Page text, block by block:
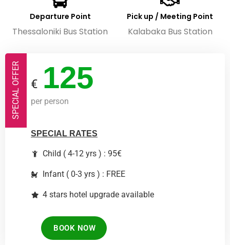
Departure Point
Thessaloniki Bus Station
Pick up / Meeting Point
Kalabaka Bus Station
SPECIAL OFFER € 125
per person
SPECIAL RATES
Child ( 4-12 yrs ) : 95€
Infant ( 0-3 yrs ) : FREE
4 stars hotel upgrade available
BOOK NOW